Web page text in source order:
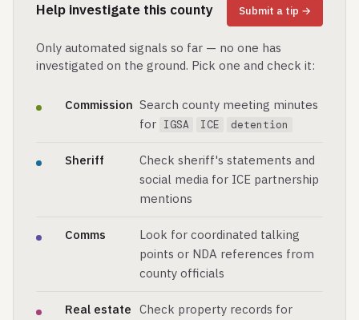
Help investigate this county Submit a tip →
Only automated signals so far — no one has
investigated on the ground. Pick one and check it:
Commission Search county meeting minutes
for IGSA ICE detention
Sheriff
Check sheriff's statements and
social media for ICE partnership
mentions
Comms
Look for coordinated talking
points or NDA references from
county officials
Real estate Check property records for